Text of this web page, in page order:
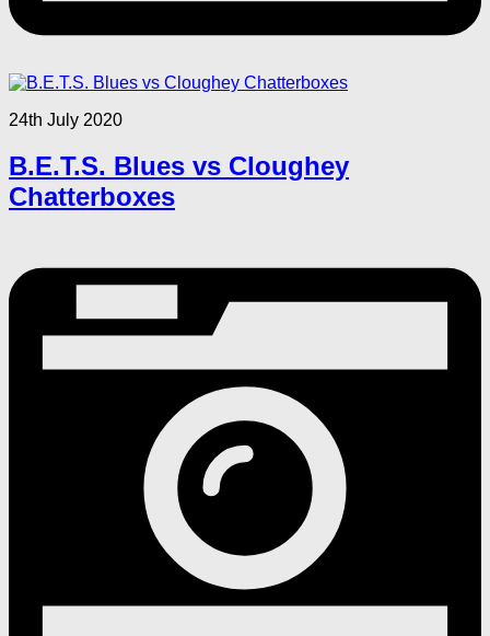
24th July 2020
B.E.T.S. Blues vs Cloughey
Chatterboxes